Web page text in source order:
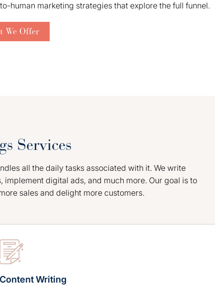
human marketing strategies that explore the full funnel.
We Offer
Services
all the daily tasks associated with it. We write
digital ads, and much more. Our goal is to
sales and delight more customers.
Content Writing